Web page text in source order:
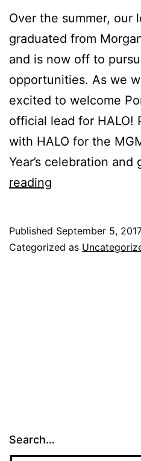
Over the summer, our
graduated from
and is now off to
opportunities. As we
excited to welcome
official lead for HALO!
with HALO for the
Year’s celebration and
reading
Published September 5,
Categorized as
Search…